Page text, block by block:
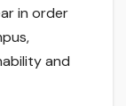
in order
and